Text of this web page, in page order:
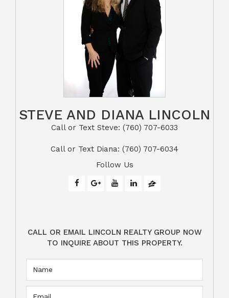
STEVE AND DIANA LINCOLN
Call or Text Steve: (760) 707-6033​​​​​​​​​​​​​​
​​​​​​​Call or Text Diana: (760) 707-6034
Follow Us
CALL OR EMAIL LINCOLN REALTY GROUP NOW
TO INQUIRE ABOUT THIS PROPERTY.